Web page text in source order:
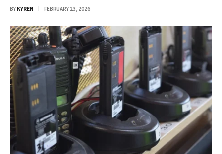
BY KYREN FEBRUARY 23, 2026